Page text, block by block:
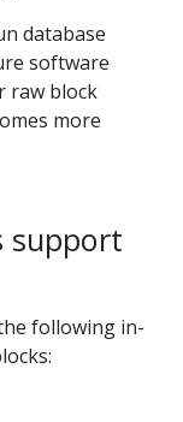
database
software
raw block
more
support
following in-